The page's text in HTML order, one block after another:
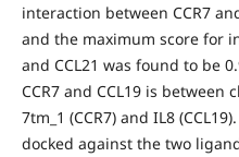
interaction between CCR7
and the maximum score for
and CCL21 was found to be
CCR7 and CCL19 is between
7tm_1 (CCR7) and IL8
docked against the two